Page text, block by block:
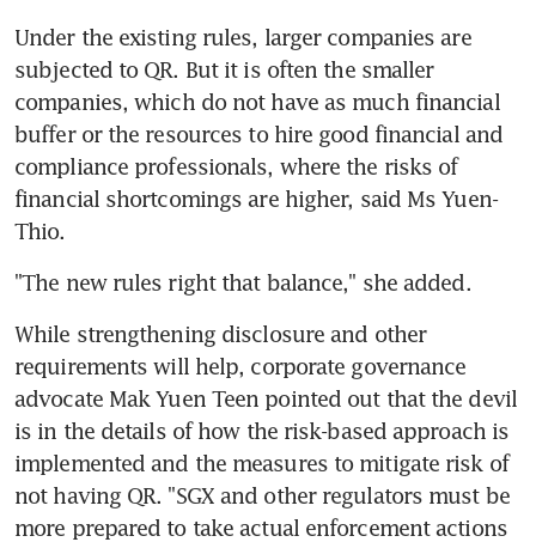
Under the existing rules, larger companies are
subjected to QR. But it is often the smaller
companies, which do not have as much financial
buffer or the resources to hire good financial and
compliance professionals, where the risks of
financial shortcomings are higher, said Ms Yuen-
Thio.
"The new rules right that balance," she added.
While strengthening disclosure and other
requirements will help, corporate governance
advocate Mak Yuen Teen pointed out that the devil
is in the details of how the risk-based approach is
implemented and the measures to mitigate risk of
not having QR. "SGX and other regulators must be
more prepared to take actual enforcement actions